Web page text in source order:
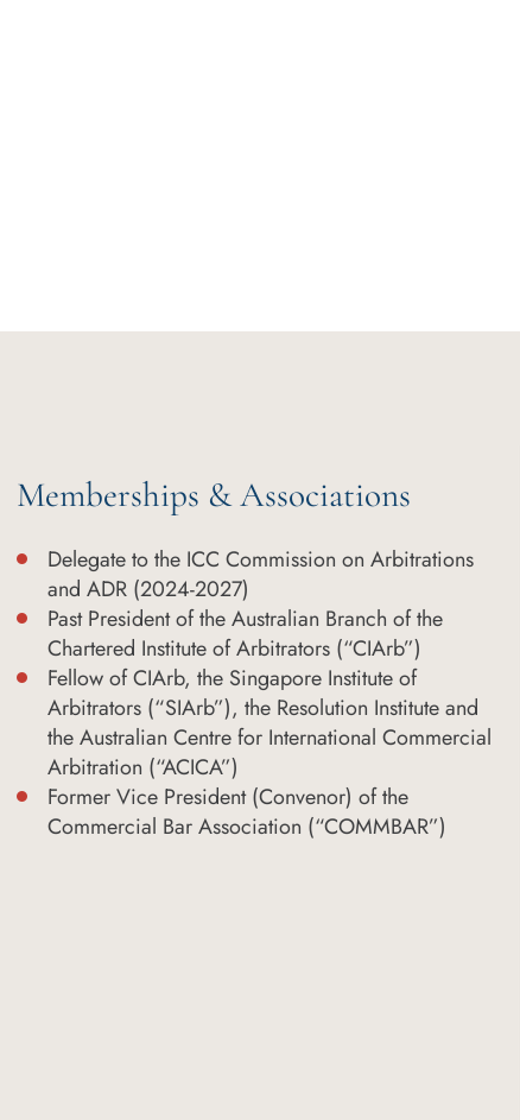
Memberships & Associations
Delegate to the ICC Commission on Arbitrations
and ADR (2024-2027)
Past President of the Australian Branch of the
Chartered Institute of Arbitrators (“CIArb”)
Fellow of CIArb, the Singapore Institute of
Arbitrators (“SIArb”), the Resolution Institute and
the Australian Centre for International Commercial
Arbitration (“ACICA”)
Former Vice President (Convenor) of the
Commercial Bar Association (“COMMBAR”)